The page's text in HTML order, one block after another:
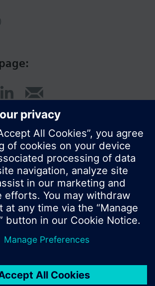
Ltd. 2016
and prices can vary by country.